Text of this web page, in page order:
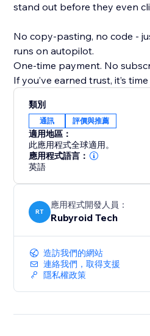
stand out before they even
No copy-pasting, no code -
runs on autopilot.
One-time payment. No
If you’ve earned trust, it’s
類別
通訊 評價與推薦
適用地區：
此應用程式全球適用。
應用程式語言：
英語
RT
應用程式開發人員：
Rubyroid Tech
造訪我們的網站
連絡我們，取得支援
隱私權政策